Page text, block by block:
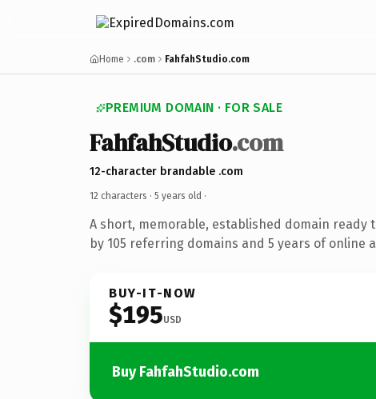
Home .com FahfahStudio.com
PREMIUM DOMAIN · FOR SALE
FahfahStudio.com
12-character brandable .com
12 characters · 5 years old ·
A short, memorable, established domain ready
by 105 referring domains and 5 years of online
BUY-IT-NOW
$195USD
Buy FahfahStudio.com